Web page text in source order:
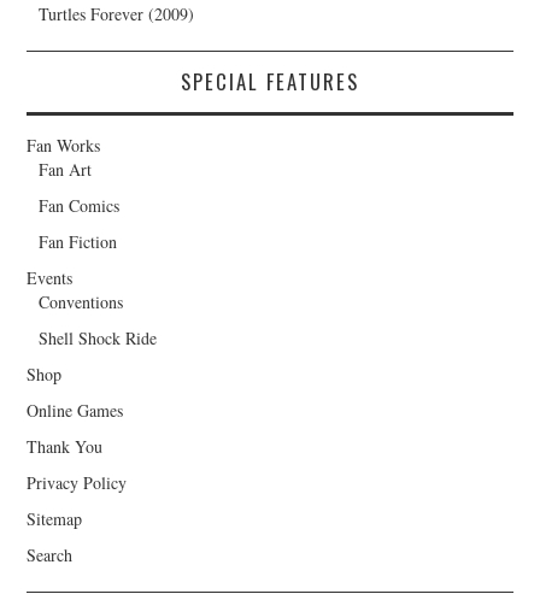
Turtles Forever (2009)
SPECIAL FEATURES
Fan Works
Fan Art
Fan Comics
Fan Fiction
Events
Conventions
Shell Shock Ride
Shop
Online Games
Thank You
Privacy Policy
Sitemap
Search